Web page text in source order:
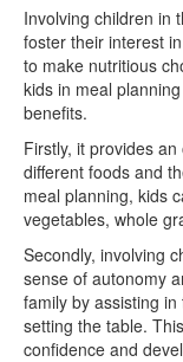
Involving children in
foster their interest
to make nutritious
kids in meal
benefits.
Firstly, it provides
different foods and
meal planning, kids
vegetables, whole
Secondly, involving
sense of autonomy
family by assisting
setting the table.
confidence and